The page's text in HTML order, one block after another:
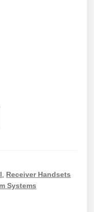
Receiver Handsets
Systems